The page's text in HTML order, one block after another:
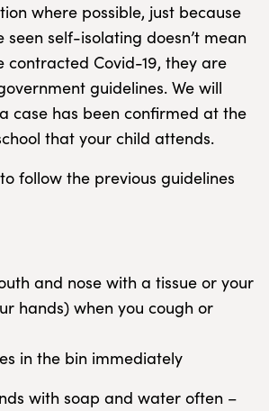
where possible, just because
seen self-isolating doesn’t mean
contracted Covid-19, they are
guidelines. We will
a case has been confirmed at the
that your child attends.
follow the previous guidelines
and nose with a tissue or your
hands) when you cough or
in the bin immediately
with soap and water often –